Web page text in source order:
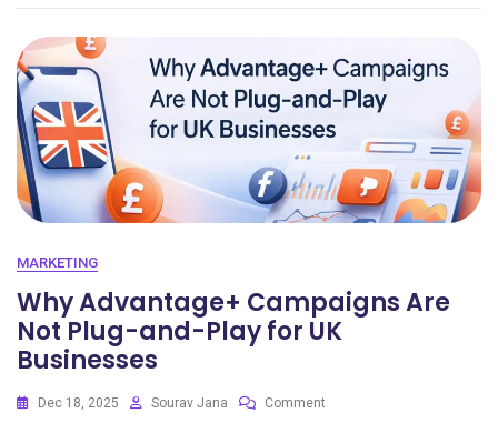
MARKETING
Why Advantage+ Campaigns Are
Not Plug-and-Play for UK
Businesses
Dec 18, 2025 Sourav Jana Comment